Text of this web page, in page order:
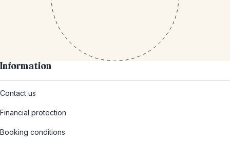
Information
Contact us
Financial protection
Booking conditions